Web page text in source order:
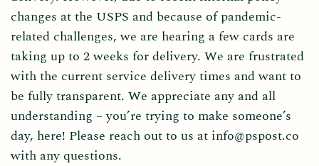
changes at the USPS and because of pandemic-
related challenges, we are hearing a few cards are
taking up to 2 weeks for delivery. We are frustrated
with the current service delivery times and want to
be fully transparent. We appreciate any and all
understanding – you’re trying to make someone’s
day, here! Please reach out to us at info@pspost.co
with any questions.